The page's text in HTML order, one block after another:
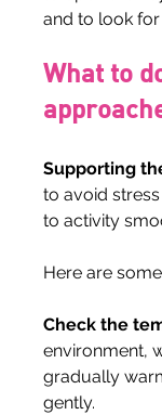
and to look
What to
Supporting
to avoid
to activity
Here are
Check the
environment,
gradually
gently.